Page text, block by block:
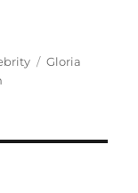
Tags
Gloria